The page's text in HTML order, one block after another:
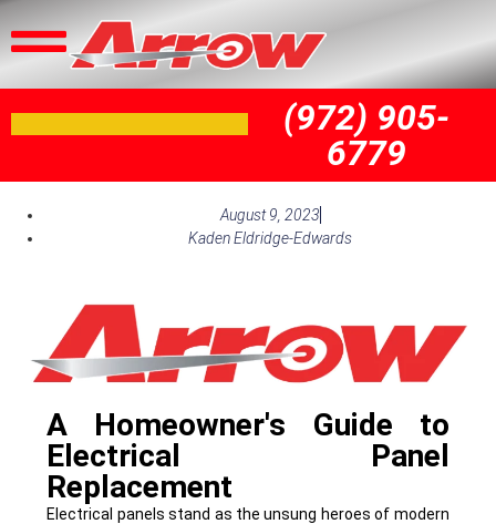
(972) 905-
6779
August 9, 2023
Kaden Eldridge-Edwards
A Homeowner's Guide to
Electrical Panel
Replacement
Electrical panels stand as the unsung heroes of modern